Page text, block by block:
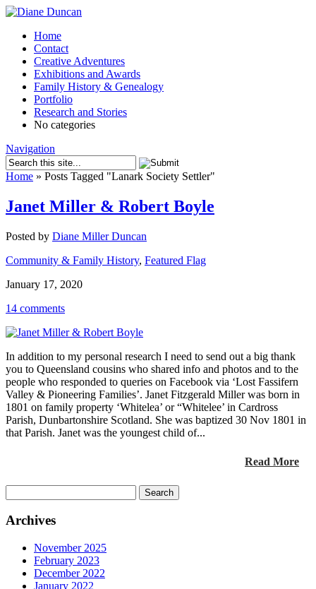
Home
Contact
Creative Adventures
Exhibitions and Awards
Family History & Genealogy
Portfolio
Research and Stories
No categories
Navigation
Home » Posts Tagged "Lanark Society Settler"
Janet Miller & Robert Boyle
Posted by Diane Miller Duncan
Community & Family History, Featured Flag
January 17, 2020
14 comments
In addition to my personal research I need to send out a big thank
you to Queensland cousins who shared info and photos and to the
people who responded to queries on Facebook via ‘Lost Fassifern
Valley & Pioneering Families’. Janet Fitzgerald Miller was born in
1801 on family property ‘Whitelea’ or “Whitelee’ in Cardross
Parish, Dunbartonshire Scotland. She was baptized 30 Nov 1801 in
that Parish. Janet was the youngest child of...
Read More
for:
Archives
November 2025
February 2023
December 2022
January 2022